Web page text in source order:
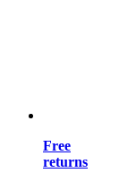
Free
returns